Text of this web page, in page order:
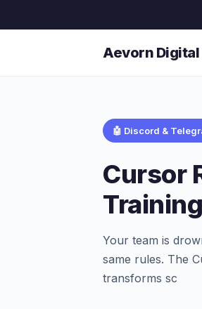
Aevorn Digital
🤖 Discord &
Cursor
Your team is
same rules. The
transforms sc